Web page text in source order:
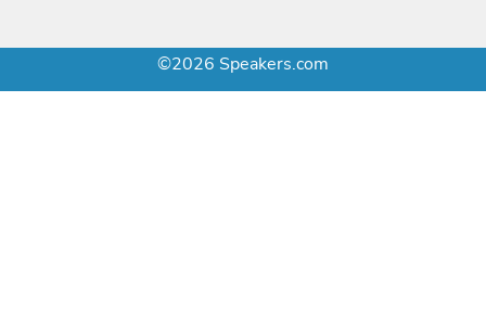
©2026 Speakers.com